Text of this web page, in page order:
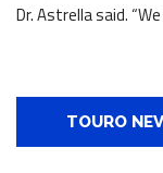
Dr. Astrella said.
TOURO